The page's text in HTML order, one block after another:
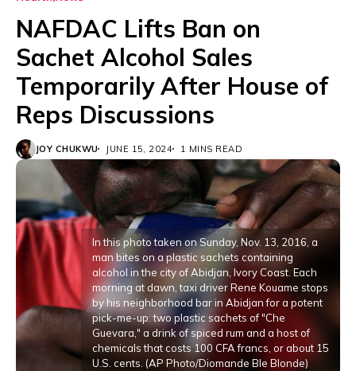
NAFDAC Lifts Ban on
Sachet Alcohol Sales
Temporarily After House of
Reps Discussions
JOY CHUKWU JUNE 15, 2024 1 MINS READ
In this photo taken on Sunday, Nov. 13, 2016, a
man bites on a plastic sachets containing
alcohol in the city of Abidjan, Ivory Coast. Each
morning at dawn, taxi driver Rene Kouame stops
by his neighborhood bar in Abidjan for a potent
pick-me-up: two plastic sachets of "Che
Guevara," a drink of spiced rum and a host of
chemicals that costs 100 CFA francs, or about 15
U.S. cents. (AP Photo/Diomande Ble Blonde)